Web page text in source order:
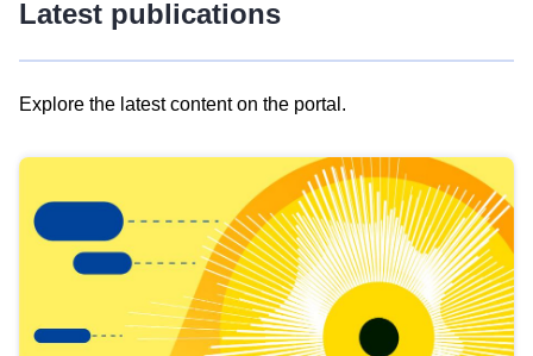
Latest publications
Explore the latest content on the portal.
results
view
Latest
publications